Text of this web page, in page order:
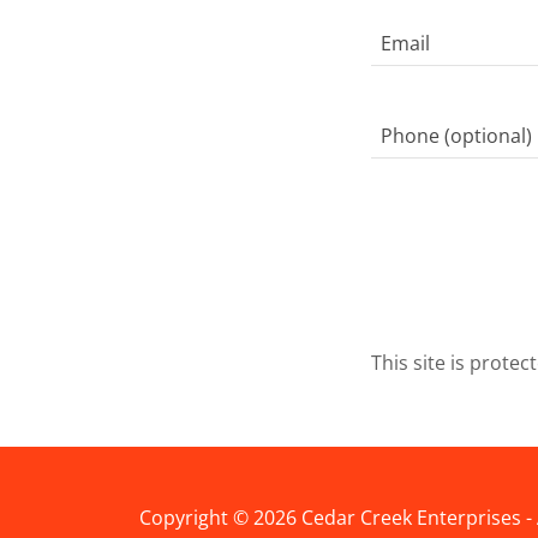
This site is
Copyright © 2026 Cedar Creek Enterprises -